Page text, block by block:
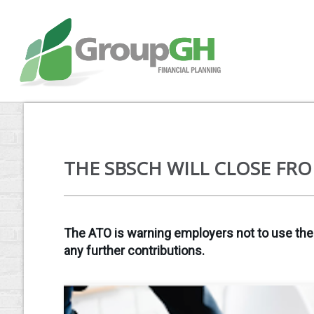
THE SBSCH WILL CLOSE
The ATO is warning employers not to use
any further contributions.